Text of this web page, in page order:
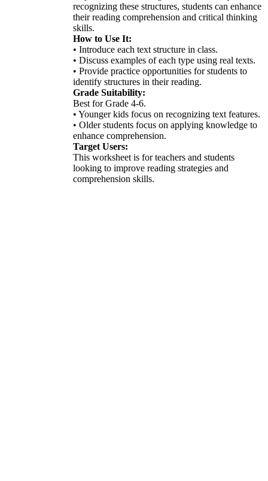
recognizing these structures, students can enhance
their reading comprehension and critical thinking
skills.
How to Use It:
• Introduce each text structure in class.
• Discuss examples of each type using real texts.
• Provide practice opportunities for students to
identify structures in their reading.
Grade Suitability:
Best for Grade 4-6.
• Younger kids focus on recognizing text features.
• Older students focus on applying knowledge to
enhance comprehension.
Target Users:
This worksheet is for teachers and students
looking to improve reading strategies and
comprehension skills.